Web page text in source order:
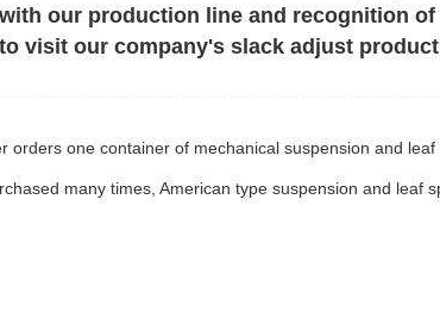
our production line and recognition
orders one container of mechanical suspension and leaf